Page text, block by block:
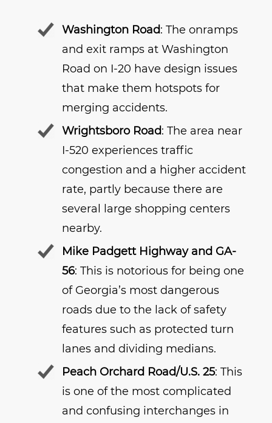
Washington Road: The onramps
and exit ramps at Washington
Road on I-20 have design issues
that make them hotspots for
merging accidents.
Wrightsboro Road: The area near
I-520 experiences traffic
congestion and a higher accident
rate, partly because there are
several large shopping centers
nearby.
Mike Padgett Highway and GA-
56: This is notorious for being one
of Georgia’s most dangerous
roads due to the lack of safety
features such as protected turn
lanes and dividing medians.
Peach Orchard Road/U.S. 25: This
is one of the most complicated
and confusing interchanges in